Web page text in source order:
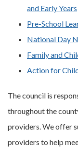
and Early Years
Pre-School
National Day
Family and
Action for
The council is
throughout the
providers. We offer
providers to help